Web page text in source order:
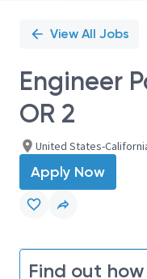
View All Jobs
Engineer
OR 2
United States-
Apply Now
Find out